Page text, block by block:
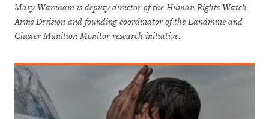
Mary Wareham is deputy director of the Human Rights Watch
Arms Division and founding coordinator of the Landmine and
Cluster Munition Monitor research initiative.